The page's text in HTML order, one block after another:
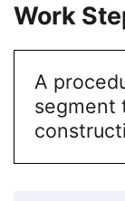
Work
A
segment